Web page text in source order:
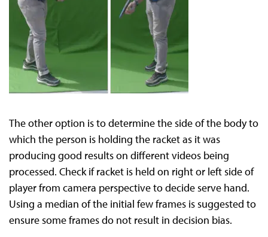
The other option is to determine the side of the body to
which the person is holding the racket as it was
producing good results on different videos being
processed. Check if racket is held on right or left side of
player from camera perspective to decide serve hand.
Using a median of the initial few frames is suggested to
ensure some frames do not result in decision bias.